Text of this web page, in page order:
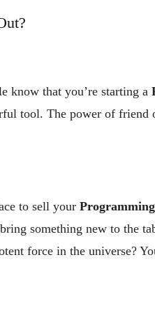
know that you’re starting a
tool. The power of friend
to sell your
something new to the
force in the universe?